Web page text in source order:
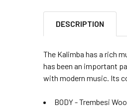
DESCRIPTION
The Kalimba has a rich
has been an important
with modern music. Its
BODY - Trembesi